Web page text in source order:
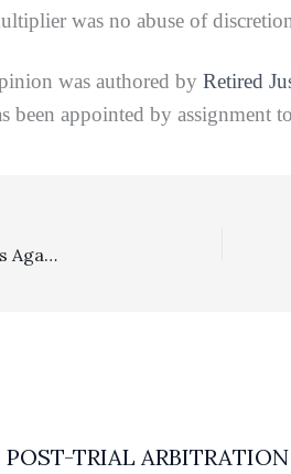
was no abuse of
was authored by Retired
appointed by assignment
Tort Of Another: Cross-Defendants Could Not Pursue Fees Against Unsuccessful Cross-Complainant For Work Incurred Against Other Co-Cross-Defendants In The Same Action
POST-TRIAL ARBITRATION